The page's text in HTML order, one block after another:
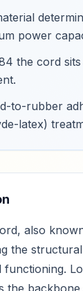
power
the cord
.
to-rubber
latex)
also
the
functioning.
the